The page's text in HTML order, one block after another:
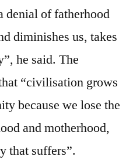
denial of fatherhood
diminishes us, takes
he said. The
“civilisation grows
because we lose the
and motherhood,
that suffers”.